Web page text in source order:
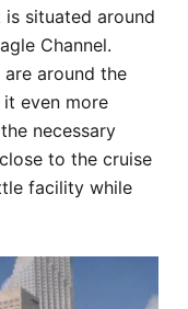
is situated around
Channel.
around the
even more
necessary
to the cruise
facility while